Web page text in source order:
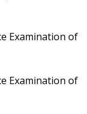
Examination of
Examination of